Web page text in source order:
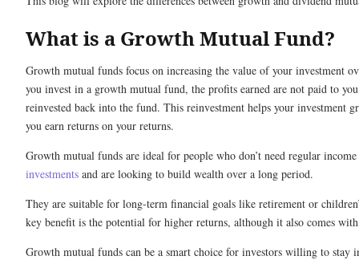
What is a Growth Mutual Fund?
Growth mutual funds focus on increasing the value of your investment
you invest in a growth mutual fund, the profits earned are not paid to
reinvested back into the fund. This reinvestment helps your investment
you earn returns on your returns.
Growth mutual funds are ideal for people who don’t need regular
investments and are looking to build wealth over a long period.
They are suitable for long-term financial goals like retirement or
key benefit is the potential for higher returns, although it also comes
Growth mutual funds can be a smart choice for investors willing to stay